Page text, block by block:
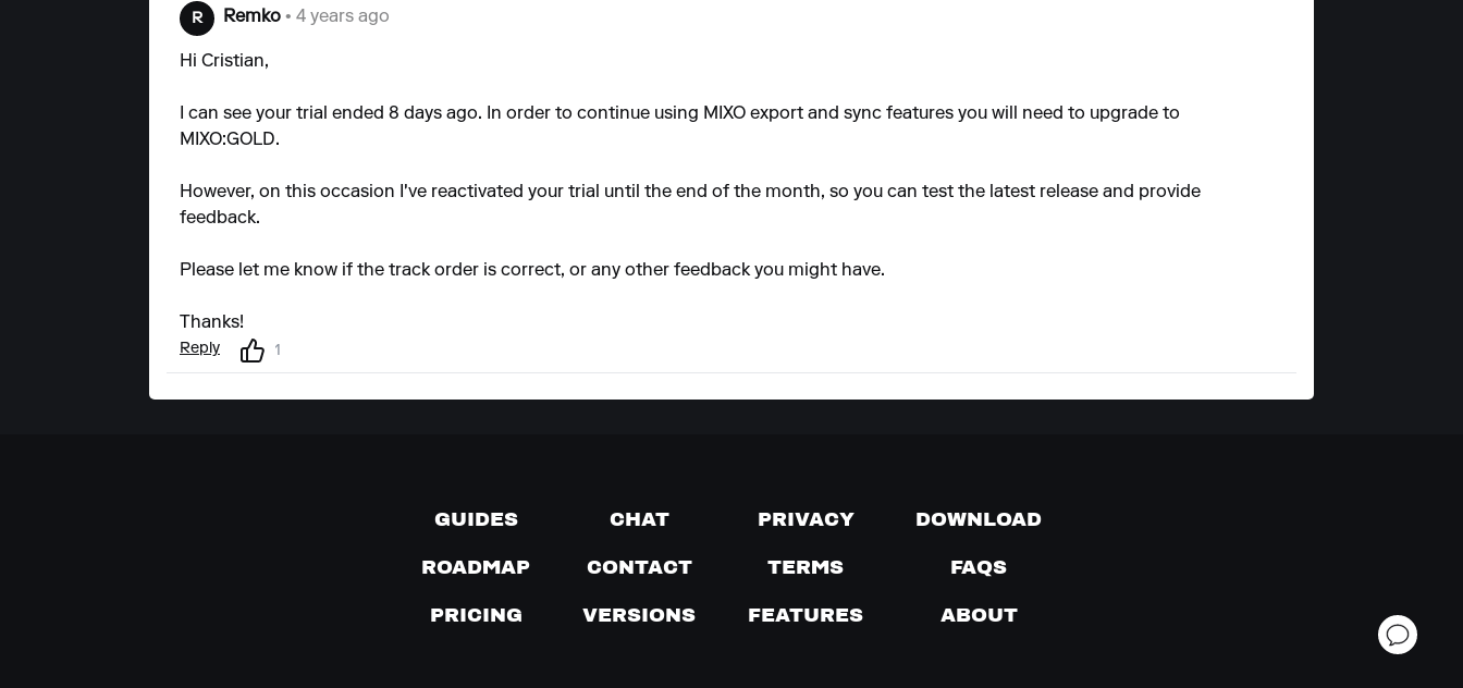
R Remko • 4 years ago
Hi Cristian,
I can see your trial ended 8 days ago. In order to continue using MIXO export and sync features you will need to upgrade to
MIXO:GOLD.
However, on this occasion I've reactivated your trial until the end of the month, so you can test the latest release and provide
feedback.
Please let me know if the track order is correct, or any other feedback you might have.
Thanks!
Reply 1
GUIDES CHAT PRIVACY
DOWNLOAD
ROADMAP
CONTACT TERMS
FAQS
PRICING
VERSIONS FEATURES ABOUT